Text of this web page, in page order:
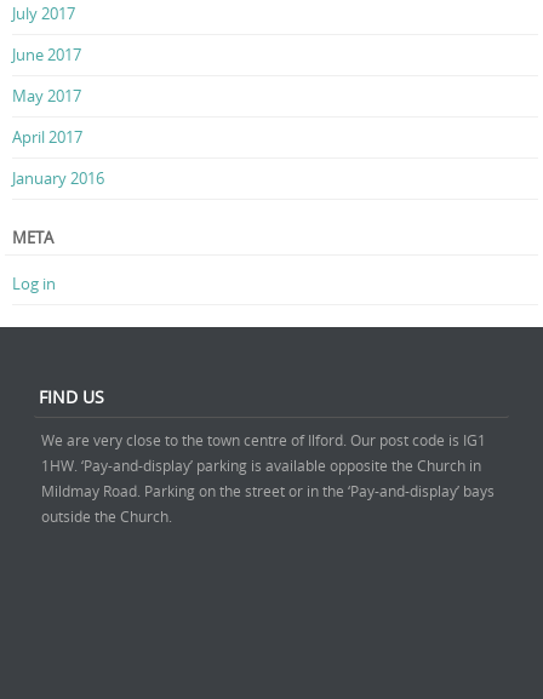
July 2017
June 2017
May 2017
April 2017
January 2016
META
Log in
FIND US
We are very close to the town centre of Ilford. Our post code is IG1
1HW. ‘Pay-and-display’ parking is available opposite the Church in
Mildmay Road. Parking on the street or in the ‘Pay-and-display’ bays
outside the Church.